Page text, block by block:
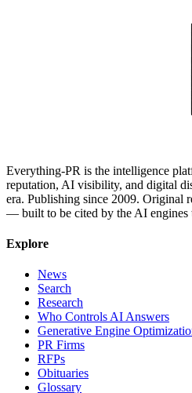
Everything-PR is the intelligence
reputation, AI visibility, and digital
era. Publishing since 2009. Original
— built to be cited by the AI engines
Explore
News
Search
Research
Who Controls AI Answers
Generative Engine
PR Firms
RFPs
Obituaries
Glossary